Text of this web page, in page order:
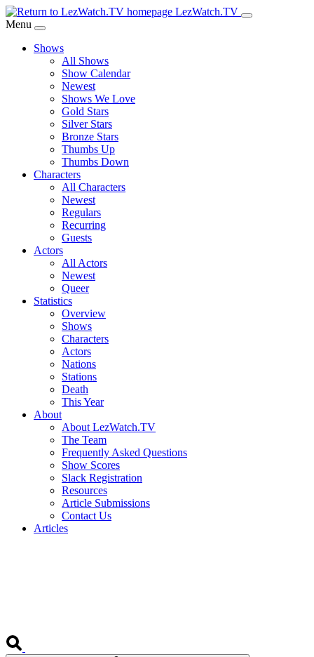
Skip
to
Content
LezWatch.TV
Menu
Shows
All Shows
Show Calendar
Newest
Shows We Love
Gold Stars
Silver Stars
Bronze Stars
Thumbs Up
Thumbs Down
Characters
All Characters
Newest
Regulars
Recurring
Guests
Actors
All Actors
Newest
Queer
Statistics
Overview
Shows
Characters
Actors
Nations
Stations
Death
This Year
About
About LezWatch.TV
The Team
Frequently Asked Questions
Show Scores
Slack Registration
Resources
Article Submissions
Contact Us
Articles